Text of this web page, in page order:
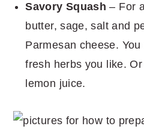
Savory Squash – For
butter, sage, salt and
Parmesan cheese.
fresh herbs you like.
lemon juice.